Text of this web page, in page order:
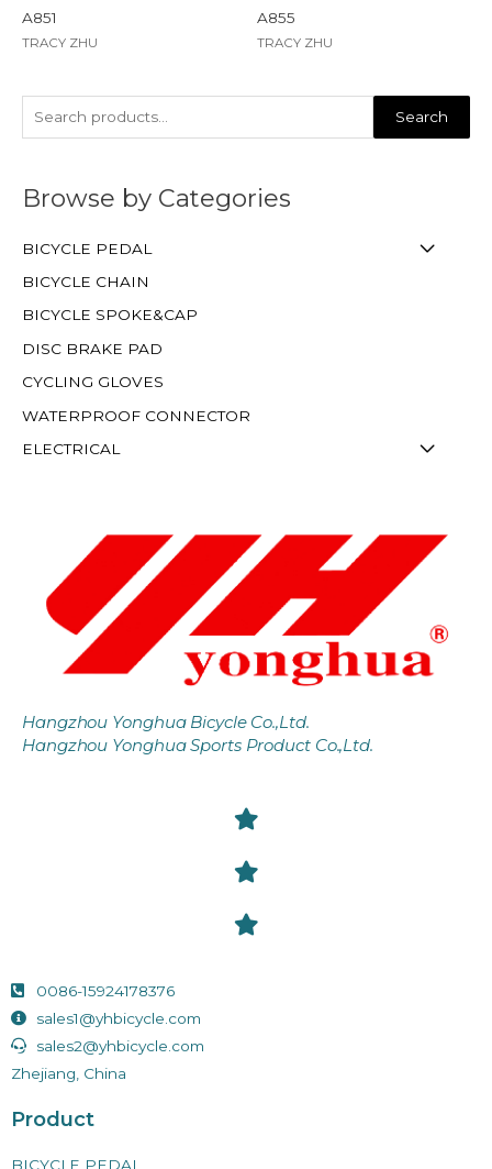
Search
Browse by Categories
BICYCLE PEDAL
BICYCLE CHAIN
BICYCLE SPOKE&CAP
DISC BRAKE PAD
CYCLING GLOVES
WATERPROOF CONNECTOR
ELECTRICAL
A851
TRACY ZHU
A855
TRACY ZHU
Hangzhou Yonghua Bicycle Co.,Ltd.
Hangzhou Yonghua Sports Product Co.,Ltd.
0086-15924178376
sales1@yhbicycle.com
sales2@yhbicycle.com
Zhejiang, China
Product
BICYCLE PEDAL